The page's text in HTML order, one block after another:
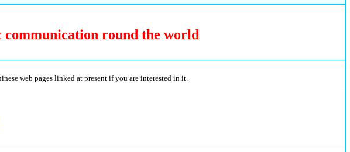
round the world
web pages linked at present if you are interested in it.